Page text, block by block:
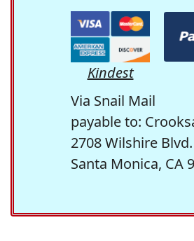
Kindest
Via Snail Mail
payable to:
2708 Wilshire
Santa Monica, CA